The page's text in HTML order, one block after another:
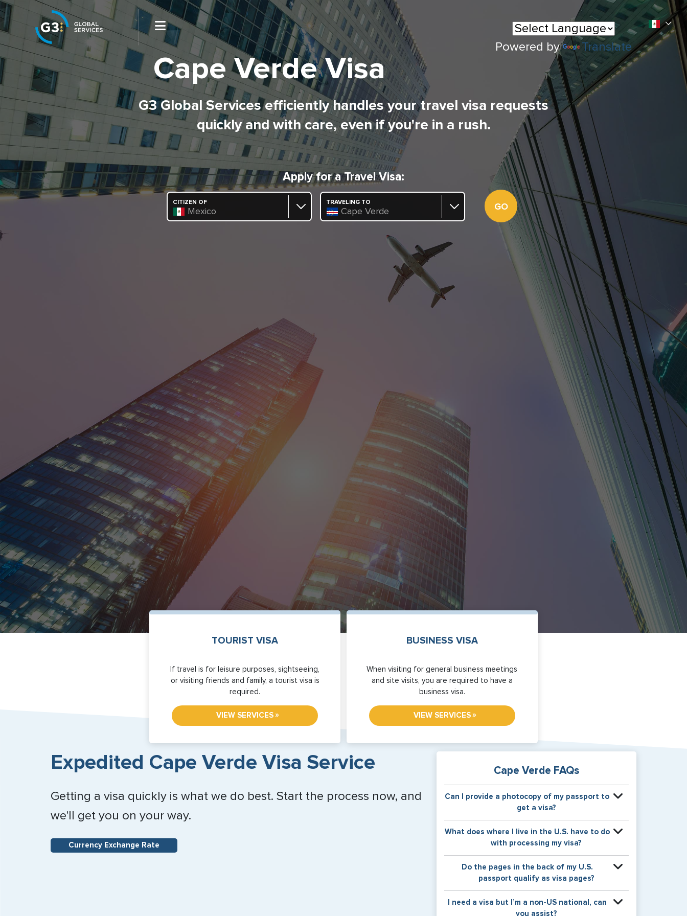
Powered by Translate
Cape Verde Visa
G3 Global Services efficiently handles your travel visa requests
quickly and with care, even if you're in a rush.
Apply for a Travel Visa:
CITIZEN OF
Mexico
TRAVELING TO
Cape Verde
GO
TOURIST VISA
VIEW SERVICES »
If travel is for leisure purposes, sightseeing,
or visiting friends and family, a tourist visa is
required.
BUSINESS VISA
VIEW SERVICES »
When visiting for general business meetings
and site visits, you are required to have a
business visa.
Expedited Cape Verde Visa Service
Getting a visa quickly is what we do best. Start the process now, and
we'll get you on your way.
Currency Exchange Rate
Cape Verde FAQs
Can I provide a photocopy of my passport to
get a visa?
office at the time the visa application is made. The
visa itself will be stamped or applied to a page in
What does where I live in the U.S. have to do
with processing my visa?
issuing visas. Meaning, based on the state in which
you reside, your visa will be processed through a
consulates to have varying requirement s from one
Do the pages in the back of my U.S.
passport qualify as visa pages?
for Amendments and Endorsements made to the
I need a visa but I’m a non-US national, can
you assist?